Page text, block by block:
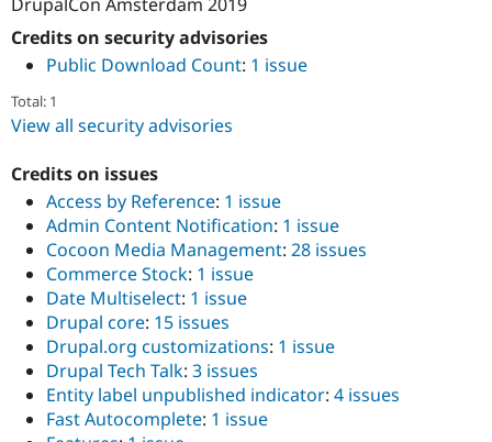
Credits on security advisories
Public Download Count: 1 issue
Total: 1
View all security advisories
Credits on issues
Access by Reference: 1 issue
Admin Content Notification: 1 issue
Cocoon Media Management: 28 issues
Commerce Stock: 1 issue
Date Multiselect: 1 issue
Drupal core: 15 issues
Drupal.org customizations: 1 issue
Drupal Tech Talk: 3 issues
Entity label unpublished indicator: 4 issues
Fast Autocomplete: 1 issue